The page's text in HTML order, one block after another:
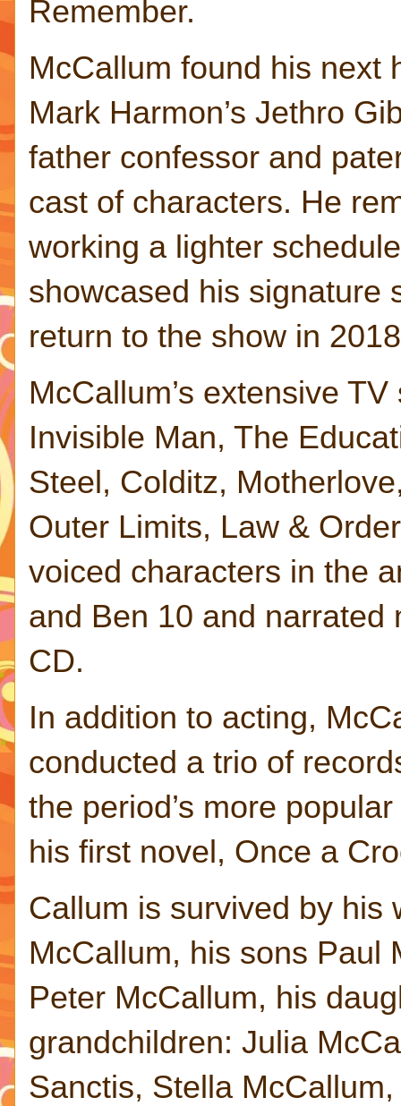
Remember.
McCallum found his next
Mark Harmon’s Jethro
father confessor and
cast of characters. He
working a lighter
showcased his signature
return to the show in
McCallum’s extensive
Invisible Man, The
Steel, Colditz,
Outer Limits, Law &
voiced characters in the
and Ben 10 and narrated
CD.
In addition to acting,
conducted a trio of
the period’s more
his first novel, Once a
Callum is survived by his
McCallum, his sons Paul
Peter McCallum, his
grandchildren: Julia
Sanctis, Stella